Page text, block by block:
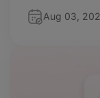
Aug 03,